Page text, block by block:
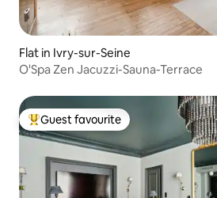
Flat in Ivry-sur-Seine
O'Spa Zen Jacuzzi-Sauna-Terrace
Top guest favourite
Guest favourite